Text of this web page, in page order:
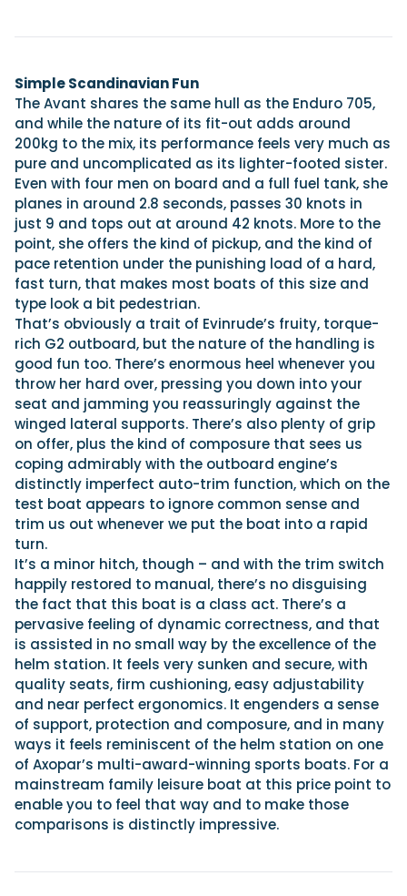
Simple Scandinavian Fun
The Avant shares the same hull as the Enduro 705,
and while the nature of its fit-out adds around
200kg to the mix, its performance feels very much as
pure and uncomplicated as its lighter-footed sister.
Even with four men on board and a full fuel tank, she
planes in around 2.8 seconds, passes 30 knots in
just 9 and tops out at around 42 knots. More to the
point, she offers the kind of pickup, and the kind of
pace retention under the punishing load of a hard,
fast turn, that makes most boats of this size and
type look a bit pedestrian.
That’s obviously a trait of Evinrude’s fruity, torque-
rich G2 outboard, but the nature of the handling is
good fun too. There’s enormous heel whenever you
throw her hard over, pressing you down into your
seat and jamming you reassuringly against the
winged lateral supports. There’s also plenty of grip
on offer, plus the kind of composure that sees us
coping admirably with the outboard engine’s
distinctly imperfect auto-trim function, which on the
test boat appears to ignore common sense and
trim us out whenever we put the boat into a rapid
turn.
It’s a minor hitch, though – and with the trim switch
happily restored to manual, there’s no disguising
the fact that this boat is a class act. There’s a
pervasive feeling of dynamic correctness, and that
is assisted in no small way by the excellence of the
helm station. It feels very sunken and secure, with
quality seats, firm cushioning, easy adjustability
and near perfect ergonomics. It engenders a sense
of support, protection and composure, and in many
ways it feels reminiscent of the helm station on one
of Axopar’s multi-award-winning sports boats. For a
mainstream family leisure boat at this price point to
enable you to feel that way and to make those
comparisons is distinctly impressive.